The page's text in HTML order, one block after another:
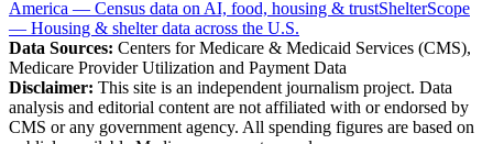
America — Census data on AI, food, housing & trustShelterScope
— Housing & shelter data across the U.S.
Data Sources: Centers for Medicare & Medicaid Services (CMS),
Medicare Provider Utilization and Payment Data
Disclaimer: This site is an independent journalism project. Data
analysis and editorial content are not affiliated with or endorsed by
CMS or any government agency. All spending figures are based on